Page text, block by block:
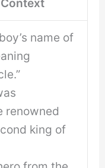
name of
renowned
king of